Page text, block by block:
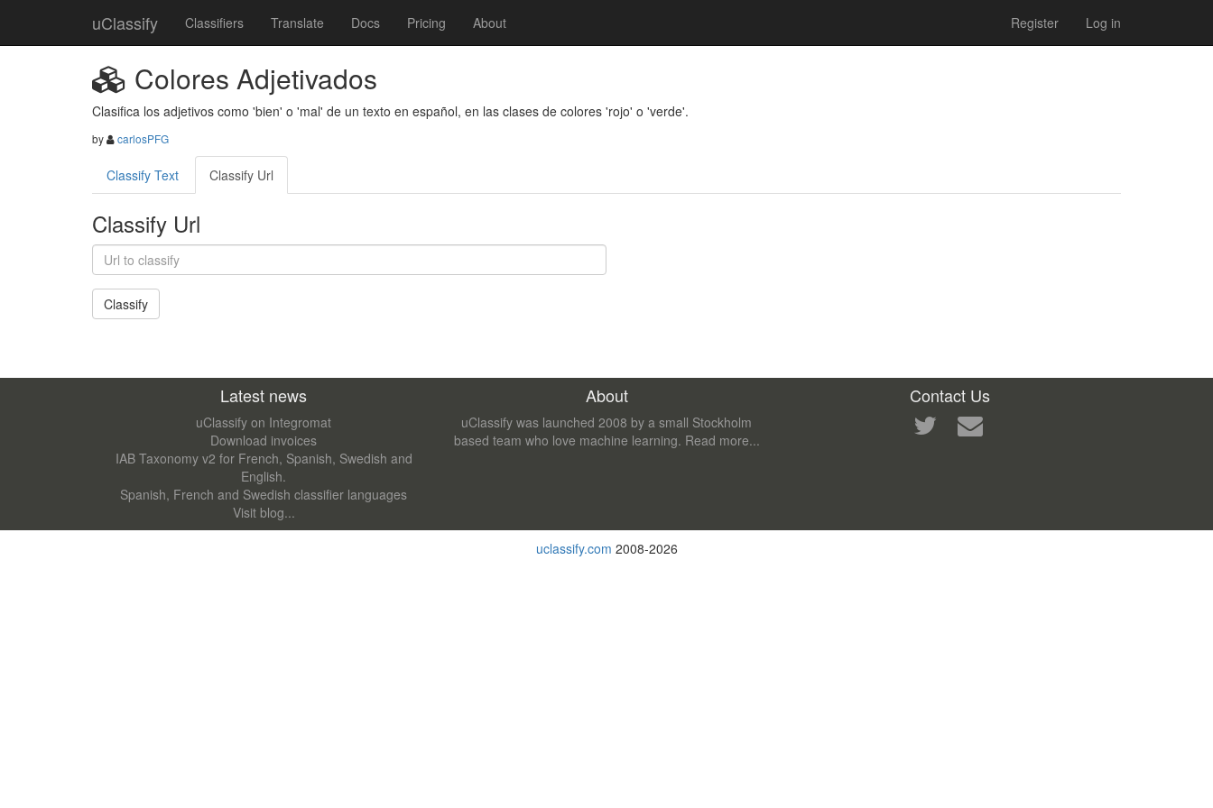
uClassify Classifiers Translate Docs Pricing About Register Log in
Colores Adjetivados
Clasifica los adjetivos como 'bien' o 'mal' de un texto en español, en las clases de colores 'rojo' o 'verde'.
by carlosPFG
Classify Text Classify Url
Classify Url
Latest news
uClassify on Integromat
Download invoices
IAB Taxonomy v2 for French, Spanish, Swedish and
English.
Spanish, French and Swedish classifier languages
Visit blog...
About
uClassify was launched 2008 by a small Stockholm
based team who love machine learning. Read more...
Contact Us
uclassify.com 2008-2026